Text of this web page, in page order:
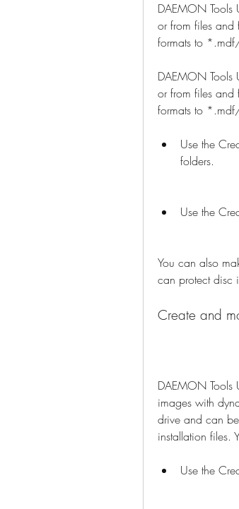
DAEMON Tools
or from files and
formats to
DAEMON Tools
or from files and
formats to
Use the
folders.
Use the
You can also
can protect disc
Create and
DAEMON Tools
images with
drive and can
installation files.
Use the